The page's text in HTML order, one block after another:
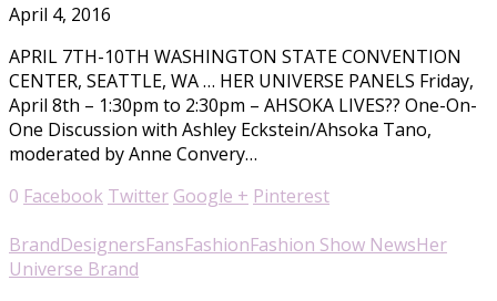
April 4, 2016
APRIL 7TH-10TH WASHINGTON STATE CONVENTION
CENTER, SEATTLE, WA … HER UNIVERSE PANELS Friday,
April 8th – 1:30pm to 2:30pm – AHSOKA LIVES?? One-On-
One Discussion with Ashley Eckstein/Ahsoka Tano,
moderated by Anne Convery…
0 Facebook Twitter Google + Pinterest
BrandDesignersFansFashionFashion Show NewsHer
Universe Brand